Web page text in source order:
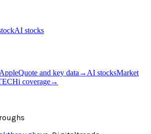
AI stocks
AppleQuote and key data → AI stocksMarket
coverage→